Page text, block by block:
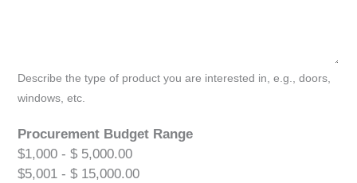
Describe the type of product you are interested in, e.g., doors,
windows, etc.
Procurement Budget Range
$1,000 - $ 5,000.00
$5,001 - $ 15,000.00